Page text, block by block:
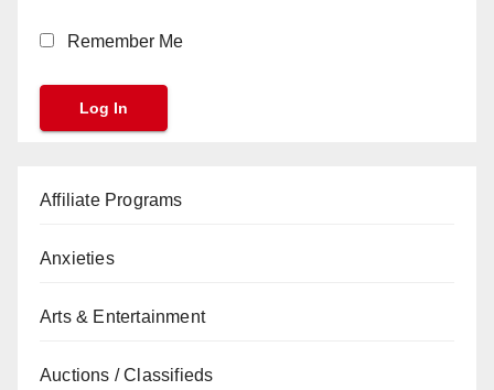
Remember Me
Affiliate Programs
Anxieties
Arts & Entertainment
Auctions / Classifieds